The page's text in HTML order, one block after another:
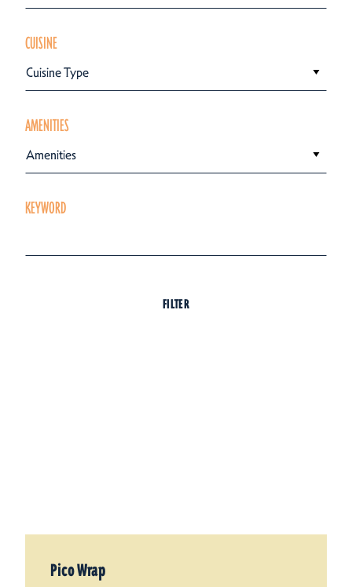
CUISINE
Cuisine Type
AMENITIES
Amenities
KEYWORD
FILTER
Pico Wrap